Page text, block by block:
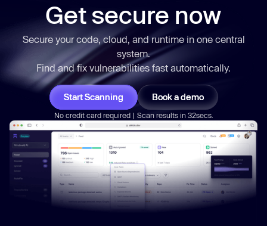
Get secure now
Secure your code, cloud, and runtime in one central
system.
Find and fix vulnerabilities fast automatically.
Start Scanning Book a demo
No credit card required | Scan results in 32secs.